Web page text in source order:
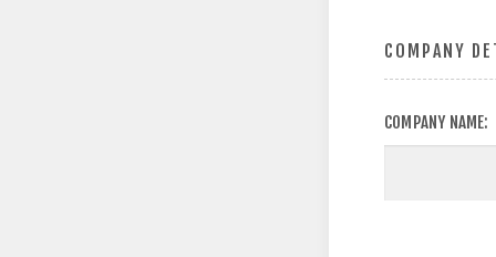
COMPANY
COMPANY NAME: